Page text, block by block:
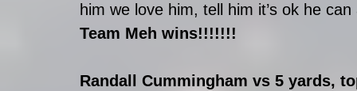
him we love him, tell him it’s ok he
Team Meh wins!!!!!!!
Randall Cummingham vs 5 yards,